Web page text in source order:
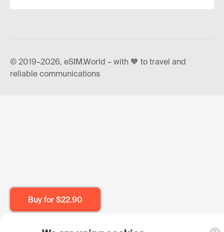
Buy for $22.90
© 2019–2026, eSIM.World – with 🧡 to travel and
reliable communications